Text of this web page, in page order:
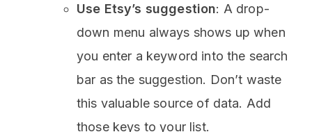
Use Etsy’s suggestion: A drop-
down menu always shows up when
you enter a keyword into the search
bar as the suggestion. Don’t waste
this valuable source of data. Add
those keys to your list.